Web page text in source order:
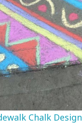
Chalk Design